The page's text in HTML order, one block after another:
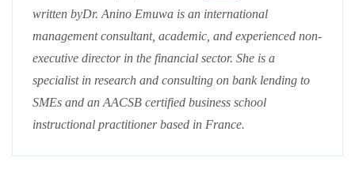
written byDr. Anino Emuwa is an international
management consultant, academic, and experienced non-
executive director in the financial sector. She is a
specialist in research and consulting on bank lending to
SMEs and an AACSB certified business school
instructional practitioner based in France.